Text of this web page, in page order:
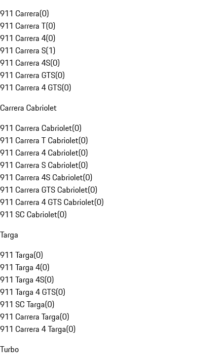
911 Carrera(0)
911 Carrera T(0)
911 Carrera 4(0)
911 Carrera S(1)
911 Carrera 4S(0)
911 Carrera GTS(0)
911 Carrera 4 GTS(0)
Carrera Cabriolet
911 Carrera Cabriolet(0)
911 Carrera T Cabriolet(0)
911 Carrera 4 Cabriolet(0)
911 Carrera S Cabriolet(0)
911 Carrera 4S Cabriolet(0)
911 Carrera GTS Cabriolet(0)
911 Carrera 4 GTS Cabriolet(0)
911 SC Cabriolet(0)
Targa
911 Targa(0)
911 Targa 4(0)
911 Targa 4S(0)
911 Targa 4 GTS(0)
911 SC Targa(0)
911 Carrera Targa(0)
911 Carrera 4 Targa(0)
Turbo